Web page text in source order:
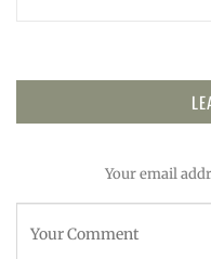
Your email